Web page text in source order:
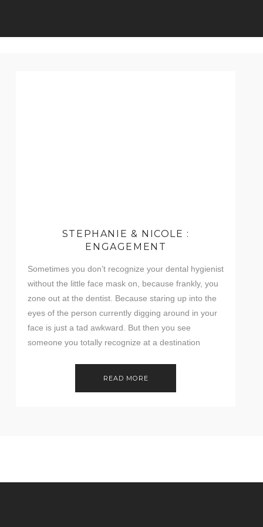
READ MORE
Sometimes you don’t recognize your dental hygienist
without the little face mask on, because frankly, you
zone out at the dentist. Because staring up into the
eyes of the person currently digging around in your
face is just a tad awkward. But then you see
someone you totally recognize at a destination
STEPHANIE & NICOLE :
ENGAGEMENT